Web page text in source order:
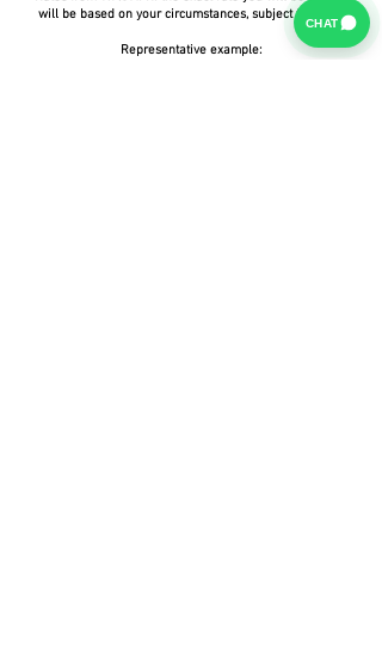
will be based on your circumstances, subject to status.
Representative example:
CHAT